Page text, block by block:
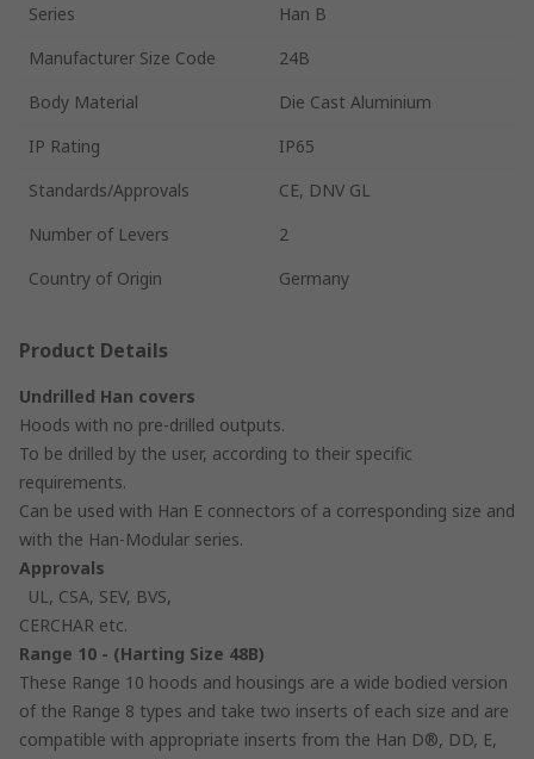
Series
Han B
Manufacturer Size Code
24B
Body Material
Die Cast Aluminium
IP Rating
IP65
Standards/Approvals
CE, DNV GL
Number of Levers
2
Country of Origin
Germany
Product Details
Undrilled Han covers
Hoods with no pre-drilled outputs.
To be drilled by the user, according to their specific
requirements.
Can be used with Han E connectors of a corresponding size and
with the Han-Modular series.
Approvals
UL, CSA, SEV, BVS,
CERCHAR etc.
Range 10 - (Harting Size 48B)
These Range 10 hoods and housings are a wide bodied version
of the Range 8 types and take two inserts of each size and are
compatible with appropriate inserts from the Han D®, DD, E,